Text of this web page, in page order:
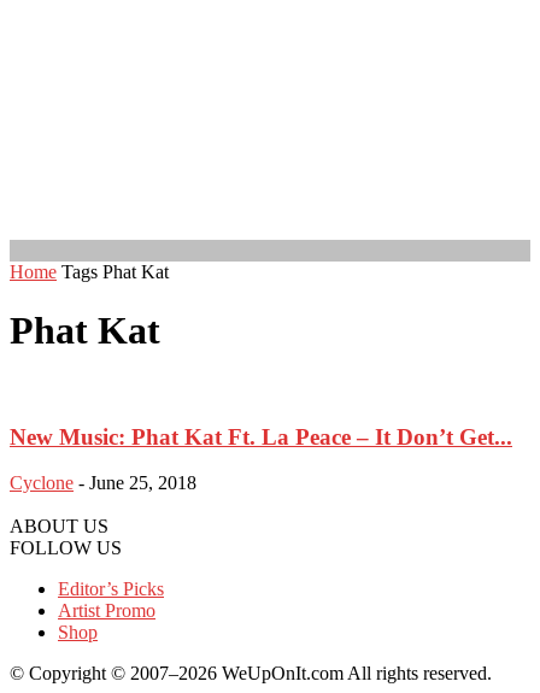
Home Tags Phat Kat
Phat Kat
New Music: Phat Kat Ft. La Peace – It Don’t Get...
Cyclone - June 25, 2018
ABOUT US
FOLLOW US
Editor’s Picks
Artist Promo
Shop
© Copyright © 2007–2026 WeUpOnIt.com All rights reserved.